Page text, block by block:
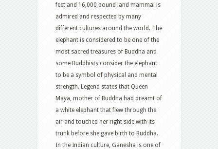
feet and 16,000 pound land mammal is
admired and respected by many
different cultures around the world. The
elephant is considered to be one of the
most sacred treasures of Buddha and
some Buddhists consider the elephant
to be a symbol of physical and mental
strength. Legend states that Queen
Maya, mother of Buddha had dreamt of
a white elephant that flew through the
air and touched her right side with its
trunk before she gave birth to Buddha.
In the Indian culture, Ganesha is one of